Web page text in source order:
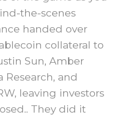
the-scenes
handed over
collateral to
Sun, Amber
Research, and
leaving investors
They did it